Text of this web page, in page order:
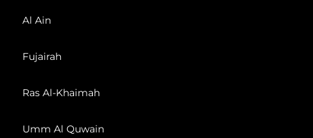
Al Ain
Fujairah
Ras Al-Khaimah
Umm Al Quwain